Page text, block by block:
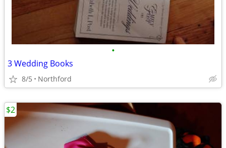
•
3 Wedding Books
8/5 Northford
$2